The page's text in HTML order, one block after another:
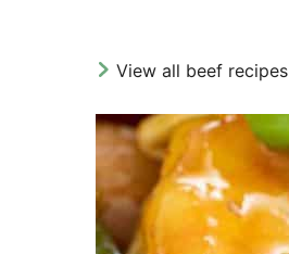
View all beef recipes